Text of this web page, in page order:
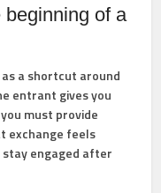
of a
a shortcut around
entrant gives you
must provide
exchange feels
engaged after